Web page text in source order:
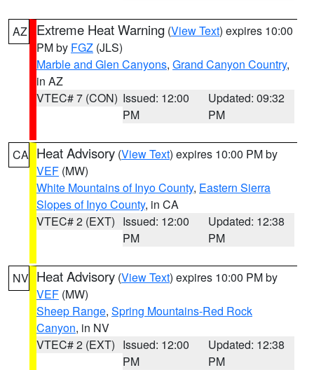
AZ Extreme Heat Warning (View Text) expires 10:00
PM by FGZ (JLS)
Marble and Glen Canyons, Grand Canyon Country,
in AZ
VTEC# 7 (CON) Issued: 12:00
PM
Updated: 09:32
PM
CA Heat Advisory (View Text) expires 10:00 PM by
VEF (MW)
White Mountains of Inyo County, Eastern Sierra
Slopes of Inyo County, in CA
VTEC# 2 (EXT) Issued: 12:00
PM
Updated: 12:38
PM
NV Heat Advisory (View Text) expires 10:00 PM by
VEF (MW)
Sheep Range, Spring Mountains-Red Rock
Canyon, in NV
VTEC# 2 (EXT) Issued: 12:00
PM
Updated: 12:38
PM